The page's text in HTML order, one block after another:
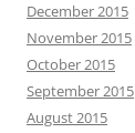
December 2015
November 2015
October 2015
September 2015
August 2015